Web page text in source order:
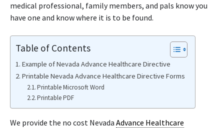
medical professional, family members, and pals know you
have one and know where it is to be found.
Table of Contents
Example of Nevada Advance Healthcare Directive
Printable Nevada Advance Healthcare Directive Forms
Printable Microsoft Word
Printable PDF
We provide the no cost Nevada Advance Healthcare